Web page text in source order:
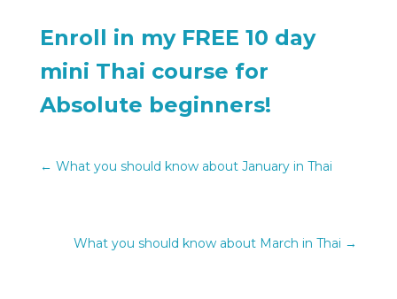
Enroll in my FREE 10 day
mini Thai course for
Absolute beginners!
← What you should know about January in Thai
What you should know about March in Thai →